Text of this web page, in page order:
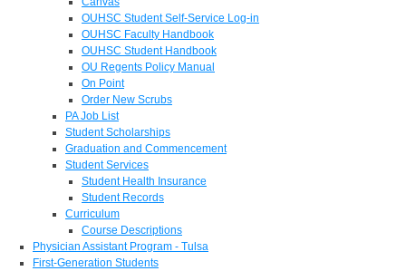
OUHSC Student Self-Service Log-in
OUHSC Faculty Handbook
OUHSC Student Handbook
OU Regents Policy Manual
On Point
Order New Scrubs
PA Job List
Student Scholarships
Graduation and Commencement
Student Services
Student Health Insurance
Student Records
Curriculum
Course Descriptions
Physician Assistant Program - Tulsa
First-Generation Students